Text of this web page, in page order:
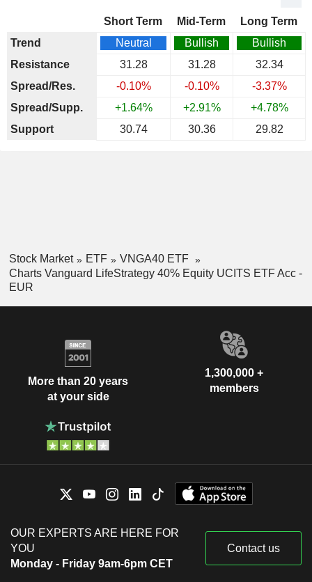
Short Term Mid-Term
Long Term
Trend
Neutral Bullish
Bullish
Resistance
31.28 31.28
32.34
Spread/Res.
-0.10% -0.10%
-3.37%
Spread/Supp.
+1.64% +2.91%
+4.78%
Support
30.74 30.36 29.82
Stock Market ETF
VNGA40 ETF
Charts Vanguard LifeStrategy 40% Equity UCITS ETF Acc -
EUR
More than 20 years
at your side
1,300,000 +
members
OUR EXPERTS ARE HERE FOR
YOU
Monday - Friday 9am-6pm CET
Contact us